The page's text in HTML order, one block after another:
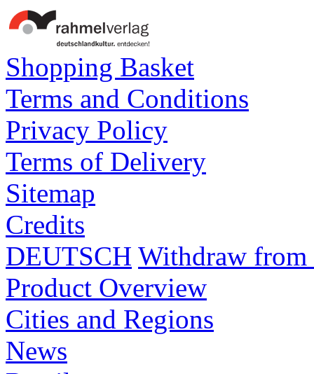
Shopping Basket
Terms and Conditions
Privacy Policy
Terms of Delivery
Sitemap
Credits
DEUTSCH Withdraw from
Product Overview
Cities and Regions
News